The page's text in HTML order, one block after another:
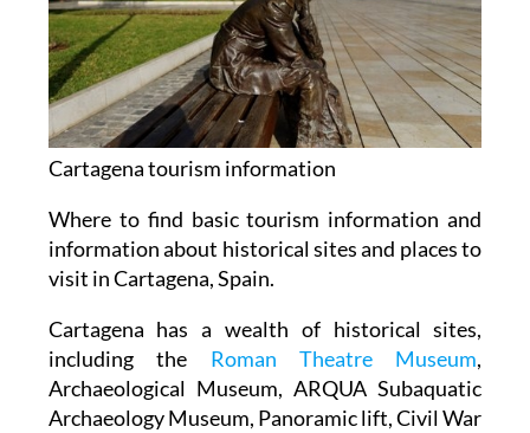
Cartagena tourism information
Where to find basic tourism information and
information about historical sites and places to
visit in Cartagena, Spain.
Cartagena has a wealth of historical sites,
including the Roman Theatre Museum,
Archaeological Museum, ARQUA Subaquatic
Archaeology Museum, Panoramic lift, Civil War